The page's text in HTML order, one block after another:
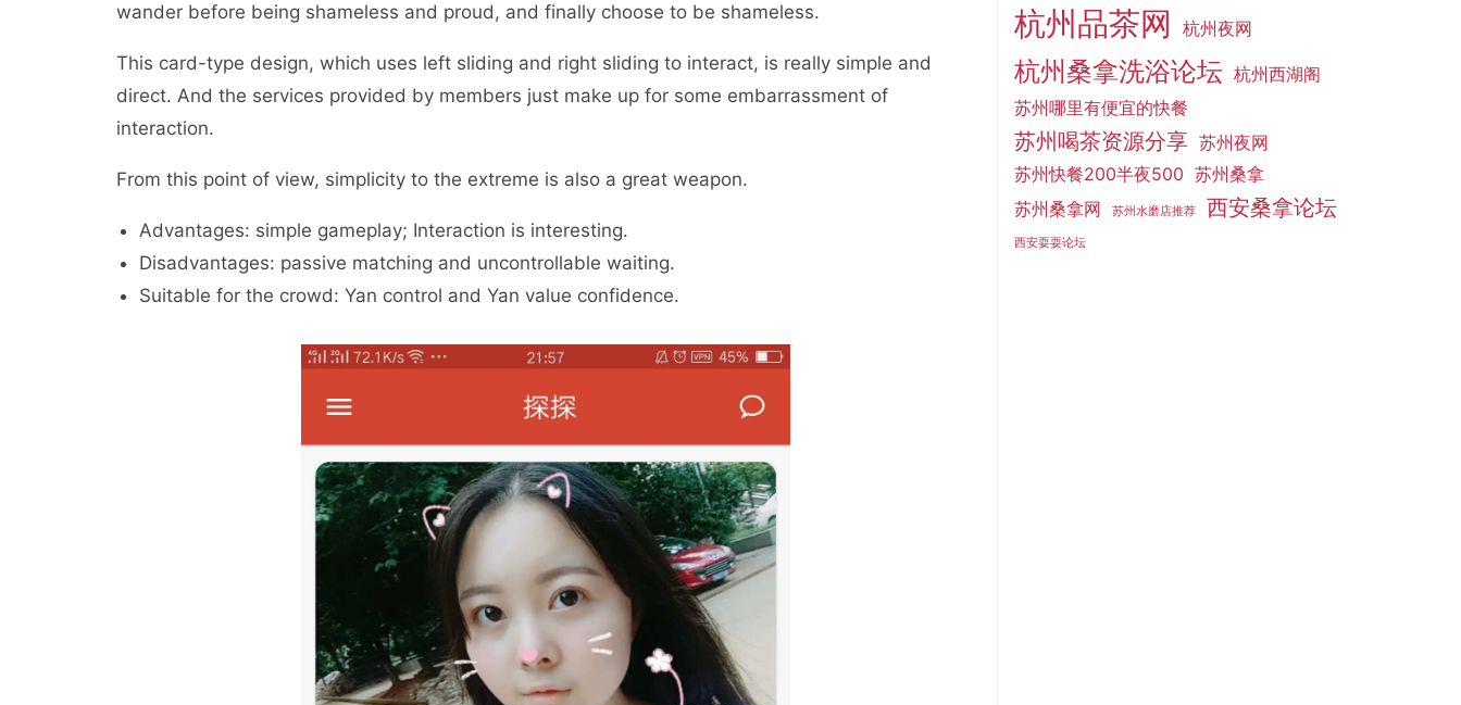
wander before being shameless and proud, and finally choose to be shameless.
This card-type design, which uses left sliding and right sliding to interact, is really simple and
direct. And the services provided by members just make up for some embarrassment of
interaction.
From this point of view, simplicity to the extreme is also a great weapon.
Advantages: simple gameplay; Interaction is interesting.
Disadvantages: passive matching and uncontrollable waiting.
Suitable for the crowd: Yan control and Yan value confidence.
杭州品茶网 杭州夜网
杭州桑拿洗浴论坛 杭州西湖阁
苏州哪里有便宜的快餐
苏州喝茶资源分享 苏州夜网
苏州快餐200半夜500 苏州桑拿
苏州桑拿网
苏州水磨店推荐 西安桑拿论坛
西安耍耍论坛